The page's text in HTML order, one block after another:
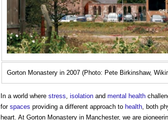
Gorton Monastery in 2007 (Photo: Pete Birkinshaw,
In a world where stress, isolation and mental health
for spaces providing a different approach to health, both
heart. At Gorton Monastery in Manchester, we are